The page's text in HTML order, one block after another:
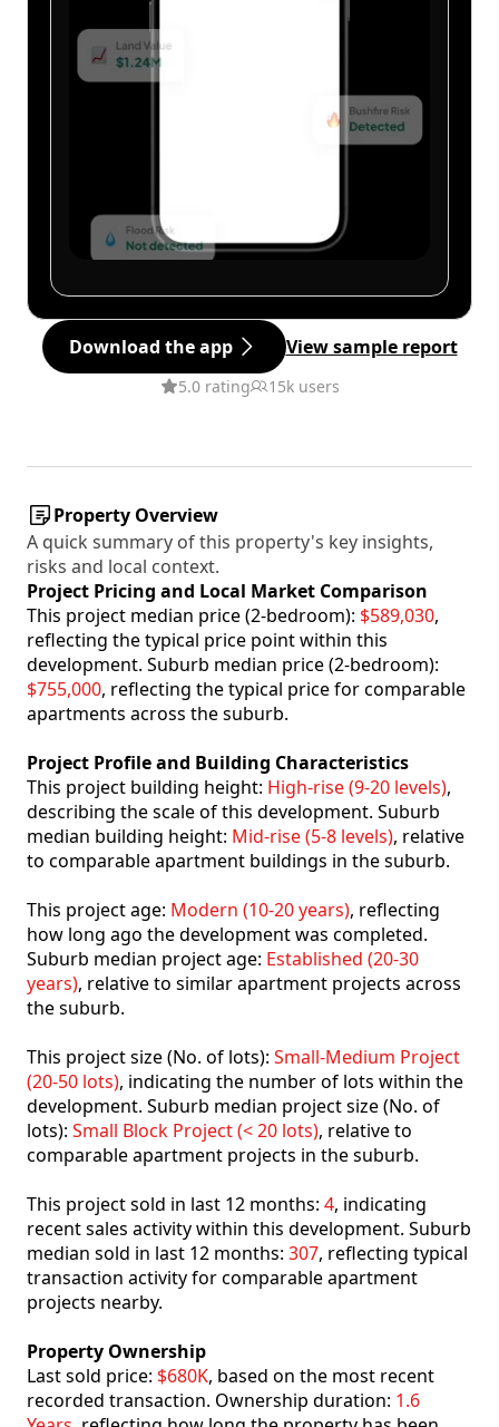
Download the app View sample report
5.0 rating 15k users
Property Overview
A quick summary of this property's key insights,
risks and local context.
Project Pricing and Local Market Comparison
This project median price (2-bedroom): $589,030,
reflecting the typical price point within this
development. Suburb median price (2-bedroom):
$755,000, reflecting the typical price for comparable
apartments across the suburb.
Project Profile and Building Characteristics
This project building height: High-rise (9-20 levels),
describing the scale of this development. Suburb
median building height: Mid-rise (5-8 levels), relative
to comparable apartment buildings in the suburb.
This project age: Modern (10-20 years), reflecting
how long ago the development was completed.
Suburb median project age: Established (20-30
years), relative to similar apartment projects across
the suburb.
This project size (No. of lots): Small-Medium Project
(20-50 lots), indicating the number of lots within the
development. Suburb median project size (No. of
lots): Small Block Project (< 20 lots), relative to
comparable apartment projects in the suburb.
This project sold in last 12 months: 4, indicating
recent sales activity within this development. Suburb
median sold in last 12 months: 307, reflecting typical
transaction activity for comparable apartment
projects nearby.
Property Ownership
Last sold price: $680K, based on the most recent
recorded transaction. Ownership duration: 1.6